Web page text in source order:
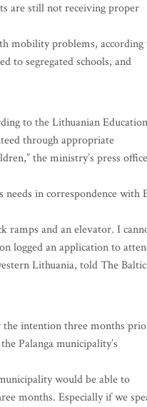
are still not receiving proper
mobility problems, according
to segregated schools, and
to the Lithuanian Education
through appropriate
the ministry’s press office
needs in correspondence with
ramps and an elevator. I
logged an application to
Lithuania, told The Baltic
the intention three months
Palanga municipality’s
would be able to
months. Especially if we